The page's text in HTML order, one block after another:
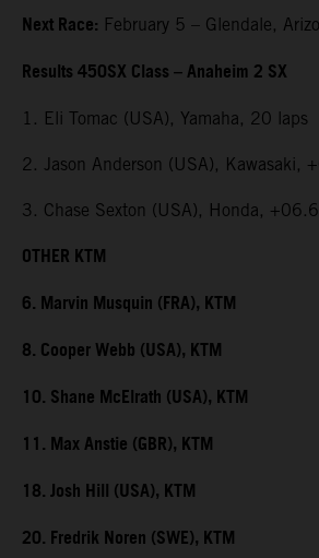
Next Race: February 5 – Glendale,
Results 450SX Class – Anaheim 2 SX
1. Eli Tomac (USA), Yamaha, 20 laps
2. Jason Anderson (USA), Kawasaki,
3. Chase Sexton (USA), Honda,
OTHER KTM
6. Marvin Musquin (FRA), KTM
8. Cooper Webb (USA), KTM
10. Shane McElrath (USA), KTM
11. Max Anstie (GBR), KTM
18. Josh Hill (USA), KTM
20. Fredrik Noren (SWE), KTM